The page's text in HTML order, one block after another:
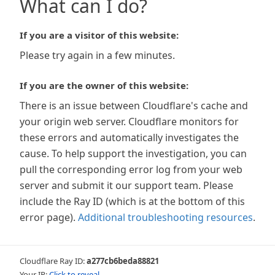
What can I do?
If you are a visitor of this website:
Please try again in a few minutes.
If you are the owner of this website:
There is an issue between Cloudflare's cache and
your origin web server. Cloudflare monitors for
these errors and automatically investigates the
cause. To help support the investigation, you can
pull the corresponding error log from your web
server and submit it our support team. Please
include the Ray ID (which is at the bottom of this
error page). Additional troubleshooting resources.
Cloudflare Ray ID:a277cb6beda88821